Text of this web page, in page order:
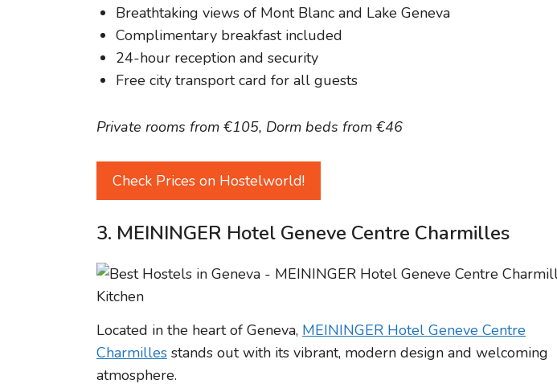
Breathtaking views of Mont Blanc and Lake Geneva
Complimentary breakfast included
24-hour reception and security
Free city transport card for all guests
Private rooms from €105, Dorm beds from €46
Check Prices on Hostelworld!
3. MEININGER Hotel Geneve Centre Charmilles
Located in the heart of Geneva, MEININGER Hotel Geneve Centre
Charmilles stands out with its vibrant, modern design and welcoming
atmosphere.